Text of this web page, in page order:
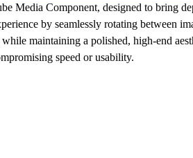
Media Component, designed to bring
by seamlessly rotating between
maintaining a polished, high-end
speed or usability.